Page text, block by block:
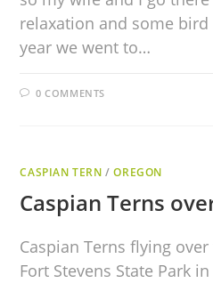
relaxation and some
year we went to…
0 COMMENTS
CASPIAN TERN /OREGON
Caspian Terns
Caspian Terns flying
Fort Stevens State Park